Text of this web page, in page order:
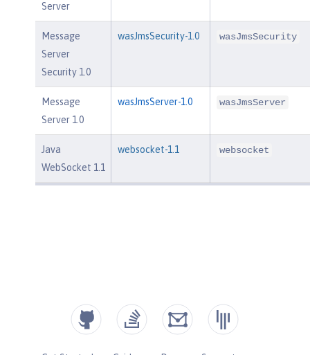
Server
Message
Server
Security 1.0
wasJmsSecurity-1.0 wasJmsSecurity
Message
Server 1.0
wasJmsServer-1.0 wasJmsServer
Java
WebSocket 1.1
websocket-1.1 websocket